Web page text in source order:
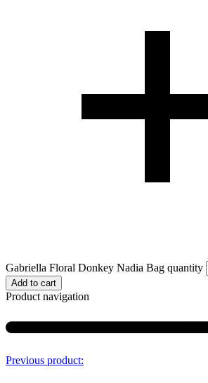
Gabriella Floral Donkey Nadia Bag quantity
Add to cart
Product navigation
Previous product: